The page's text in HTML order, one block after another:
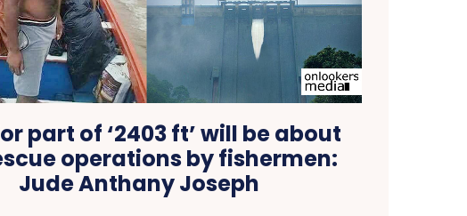
part of ‘2403 ft’ will be about
operations by fishermen:
Jude Anthany Joseph